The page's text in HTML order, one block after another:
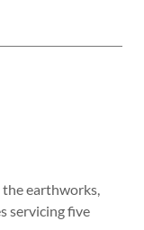
earthworks,
servicing five